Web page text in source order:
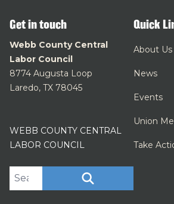
Get in touch
Webb County Central
Labor Council
8774 Augusta Loop
Laredo, TX 78045
WEBB COUNTY CENTRAL
LABOR COUNCIL
Quick
About Us
News
Events
Union
Take
Search site